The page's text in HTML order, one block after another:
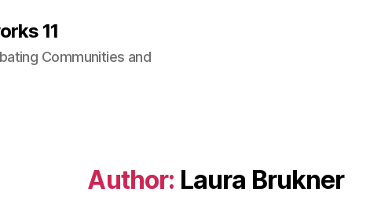
11
Communities and
Author: Laura Brukner